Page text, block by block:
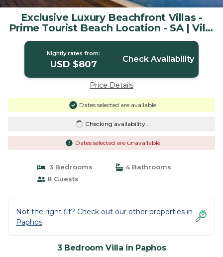
Exclusive Luxury Beachfront Villas -
Prime Tourist Beach Location - SA | Villa
in Paphos
Nightly rates from:
USD $807 Check Availability
Price Details
Dates selected are available
Checking availability...
Dates selected are unavailable
3 Bedrooms
4 Bathrooms
8 Guests
Not the right fit? Check out our other properties in
Paphos
3 Bedroom Villa in Paphos